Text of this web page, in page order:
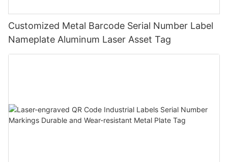
Customized Metal Barcode Serial Number Label
Nameplate Aluminum Laser Asset Tag